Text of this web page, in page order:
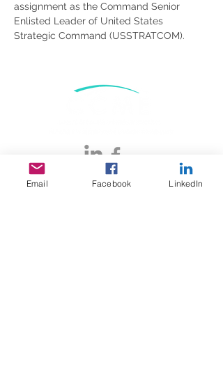
assignment as the Command Senior
Enlisted Leader of United States
Strategic Command (USSTRATCOM).
DONATE
Email Facebook LinkedIn